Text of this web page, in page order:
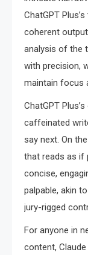
ChatGPT
coherent
analysis of the
with precision,
maintain focus
ChatGPT
caffeinated
say next. On
that reads as if
concise,
palpable, akin
jury-rigged
For anyone in
content, Claude